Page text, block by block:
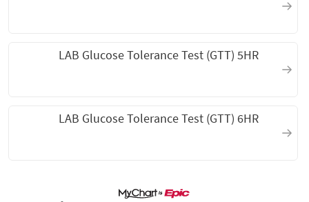
LAB Glucose Tolerance Test (GTT) 5HR
LAB Glucose Tolerance Test (GTT) 6HR